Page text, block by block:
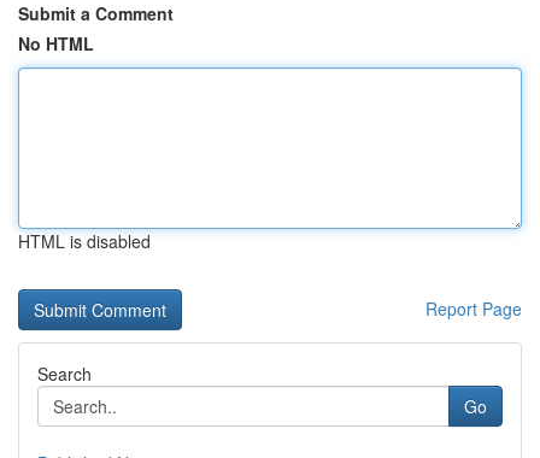
Submit a Comment
No HTML
HTML is disabled
Report Page
Search
Go